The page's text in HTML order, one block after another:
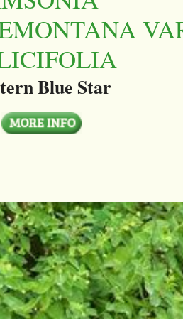
Blue Star